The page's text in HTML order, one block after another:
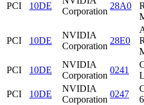
PCI 10DE
Corporation
28A0
PCI 10DE
NVIDIA
Corporation
28E0
PCI 10DE
NVIDIA
Corporation
0241
PCI
10DE
NVIDIA
Corporation
0247